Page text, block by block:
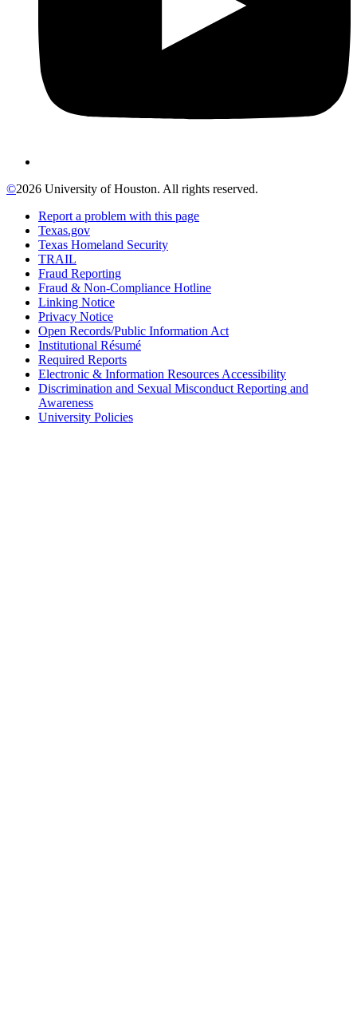
©2026 University of Houston. All rights reserved.
Report a problem with this page
Texas.gov
Texas Homeland Security
TRAIL
Fraud Reporting
Fraud & Non-Compliance Hotline
Linking Notice
Privacy Notice
Open Records/Public Information Act
Institutional Résumé
Required Reports
Electronic & Information Resources Accessibility
Discrimination and Sexual Misconduct Reporting and
Awareness
University Policies